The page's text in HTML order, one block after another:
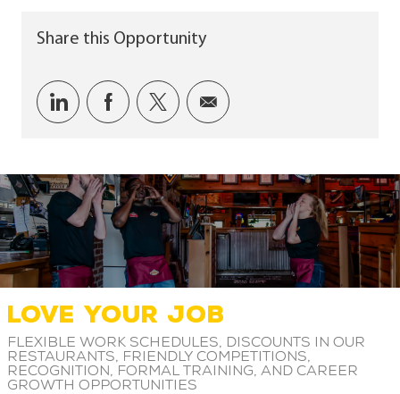
Share this Opportunity
Share via LinkedIn
Share via Facebook
Share via twitter
Share via email
LOVE YOUR JOB
Flexible work schedules, discounts in our
restaurants, friendly competitions,
recognition, formal training, and career
growth opportunities